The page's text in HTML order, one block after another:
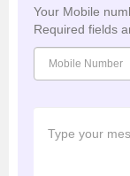
Your Mobile
Required fields